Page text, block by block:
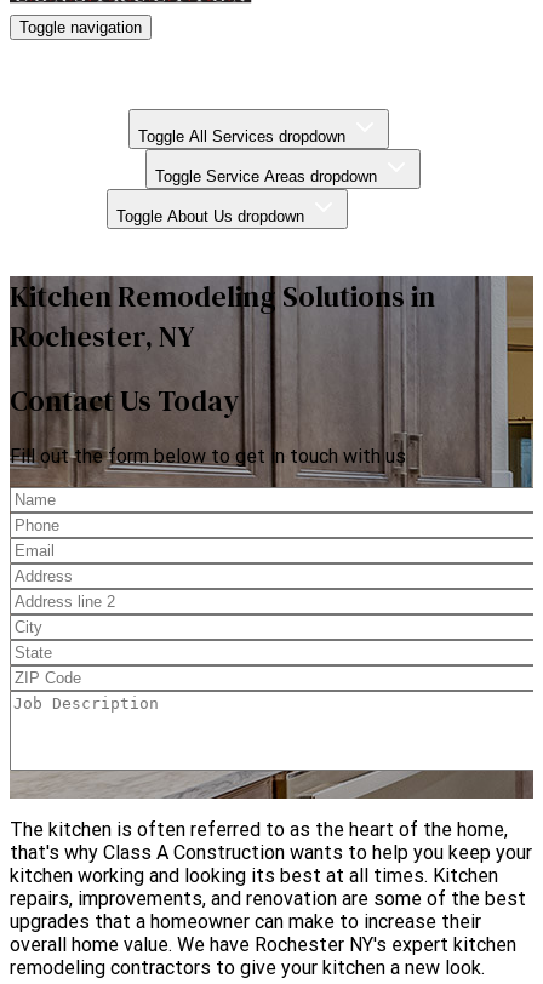
Toggle navigation
Toggle All Services dropdown
Toggle Service Areas dropdown
Toggle About Us dropdown
Kitchen Remodeling Solutions in
Rochester, NY
Contact Us Today
Fill out the form below to get in touch with us
The kitchen is often referred to as the heart of the home,
that's why Class A Construction wants to help you keep your
kitchen working and looking its best at all times. Kitchen
repairs, improvements, and renovation are some of the best
upgrades that a homeowner can make to increase their
overall home value. We have Rochester NY's expert kitchen
remodeling contractors to give your kitchen a new look.